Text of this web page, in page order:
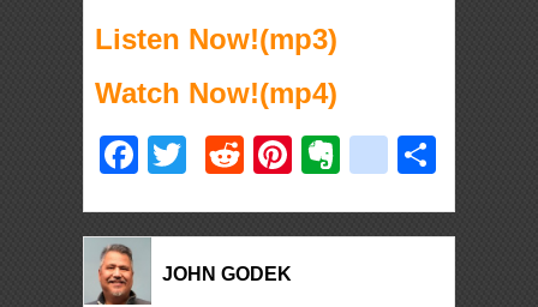
Listen Now!(mp3)
Watch Now!(mp4)
Facebook
TwitterRedditPinterest
Evernote
delicious
JOHN GODEK